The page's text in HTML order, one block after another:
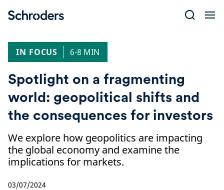
IN FOCUS
6-8 MIN
Spotlight on a fragmenting
world: geopolitical shifts and
the consequences for investors
We explore how geopolitics are impacting
the global economy and examine the
implications for markets.
03/07/2024